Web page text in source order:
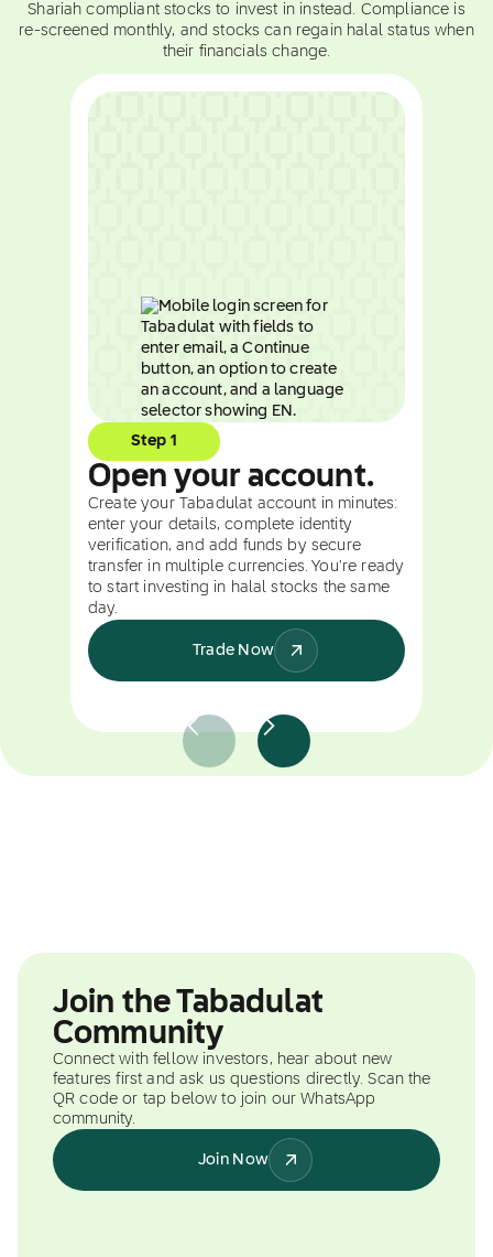
Shariah compliant stocks to invest in instead. Compliance is
re-screened monthly, and stocks can regain halal status when
their financials change.
Step 1
Open your account.
Create your Tabadulat account in minutes:
enter your details, complete identity
verification, and add funds by secure
transfer in multiple currencies. You're ready
to start investing in halal stocks the same
day.
Trade Now
Join the Tabadulat
Community
Connect with fellow investors, hear about new
features first and ask us questions directly. Scan the
QR code or tap below to join our WhatsApp
community.
Join Now